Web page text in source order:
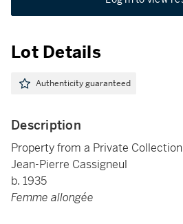
Lot Details
Authenticity guaranteed
Description
Property from a Private
Jean-Pierre Cassigneul
b. 1935
Femme allongée